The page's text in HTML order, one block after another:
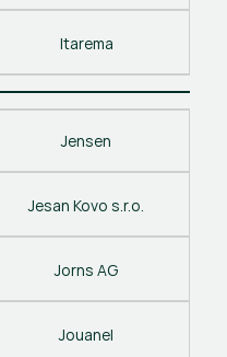
Itarema
Jensen
Jesan Kovo s.r.o.
Jorns AG
Jouanel